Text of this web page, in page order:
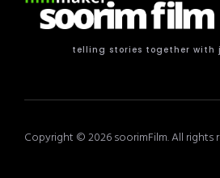
telling stories together with
Copyright © 2026 soorimFilm. All rights